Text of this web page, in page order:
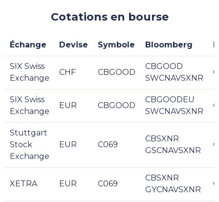
Cotations en bourse
Échange Devise Symbole Bloomberg
SIX Swiss
Exchange
CHF CBGOOD
CBGOOD
SWCNAVSXNR
SIX Swiss
Exchange
EUR CBGOOD
CBGOODEU
SWCNAVSXNR
Stuttgart
Stock
Exchange
EUR C069
CBSXNR
GSCNAVSXNR
XETRA EUR C069
CBSXNR
GYCNAVSXNR